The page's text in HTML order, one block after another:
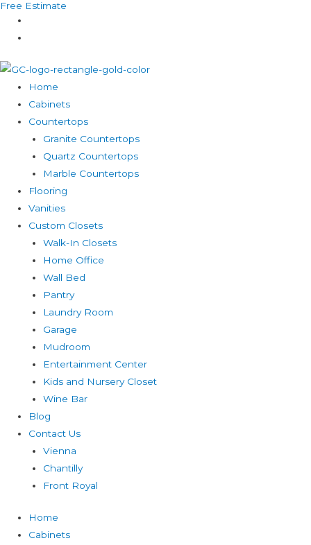
Skip
content
Free Estimate
Home
Cabinets
Countertops
Granite Countertops
Quartz Countertops
Marble Countertops
Flooring
Vanities
Custom Closets
Walk-In Closets
Home Office
Wall Bed
Pantry
Laundry Room
Garage
Mudroom
Entertainment Center
Kids and Nursery Closet
Wine Bar
Blog
Contact Us
Vienna
Chantilly
Front Royal
Home
Cabinets